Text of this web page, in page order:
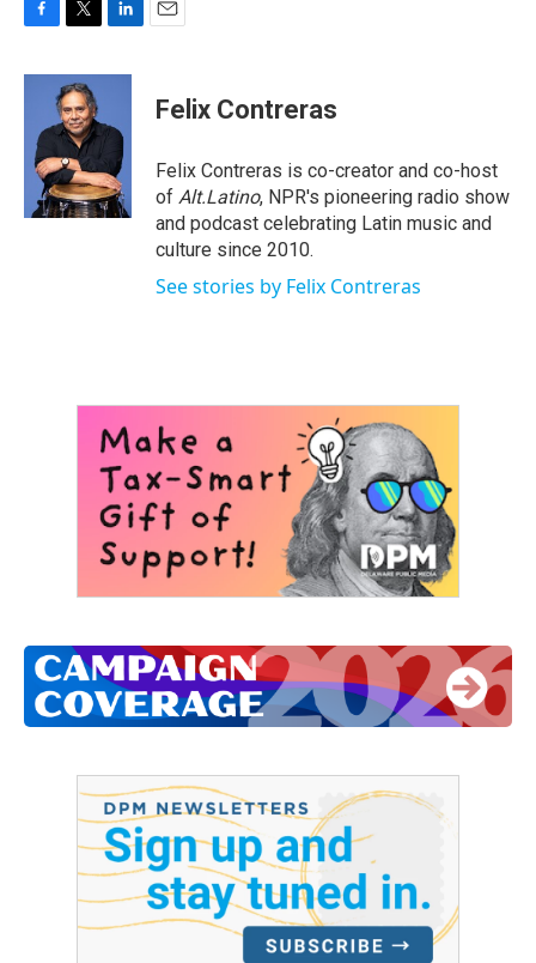
c
o
i
t
t
e
r
n
e
d
I
n
Felix Contreras
Felix Contreras is co-creator and co-host
of Alt.Latino, NPR's pioneering radio show
and podcast celebrating Latin music and
culture since 2010.
See stories by Felix Contreras